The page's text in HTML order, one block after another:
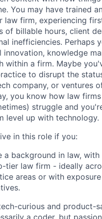
You may have trained
law firm, experiencing
of billable hours, client
inefficiencies. Perhaps
innovation, knowledge
within a firm. Maybe
to disrupt the
company, or ventures
you know how law
struggle and
level up with technology.
in this role if you:
a background in law,
tier law firm - ideally
areas or with
curious and product-
a coder, but